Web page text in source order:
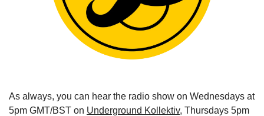
As always, you can hear the radio show on Wednesdays at
5pm GMT/BST on Underground Kollektiv, Thursdays 5pm